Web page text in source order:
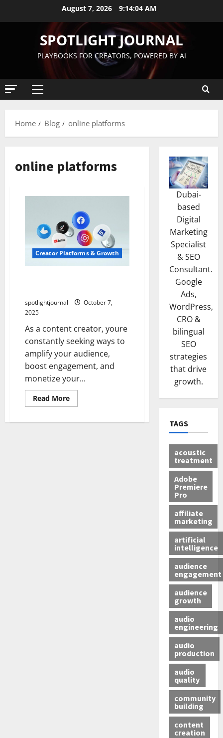
August 7, 2026 9:14:05 AM
SPOTLIGHT JOURNAL
PLAYBOOKS FOR CREATORS, POWERED BY AI
Home Blog online platforms
online platforms
Creator Platforms & Growth
spotlightjournal
October 7,
2025
As a content creator, youre
constantly seeking ways to
amplify your audience,
boost engagement, and
monetize your...
Read More
Dubai-
based
Digital
Marketing
Specialist
& SEO
Consultant.
Google
Ads,
WordPress,
CRO &
bilingual
SEO
strategies
that drive
growth.
TAGS
acoustic
treatment
Adobe
Premiere
Pro
affiliate
marketing
artificial
intelligence
audience
engagement
audience
growth
audio
engineering
audio
production
audio
quality
community
building
content
creation